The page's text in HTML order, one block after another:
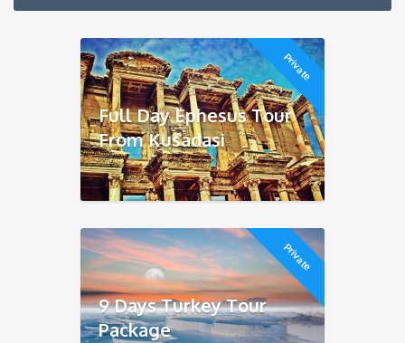
through
$2,750
Private
Full Day Ephesus Tour
From Kusadasi
Private
9 Days Turkey Tour
Package